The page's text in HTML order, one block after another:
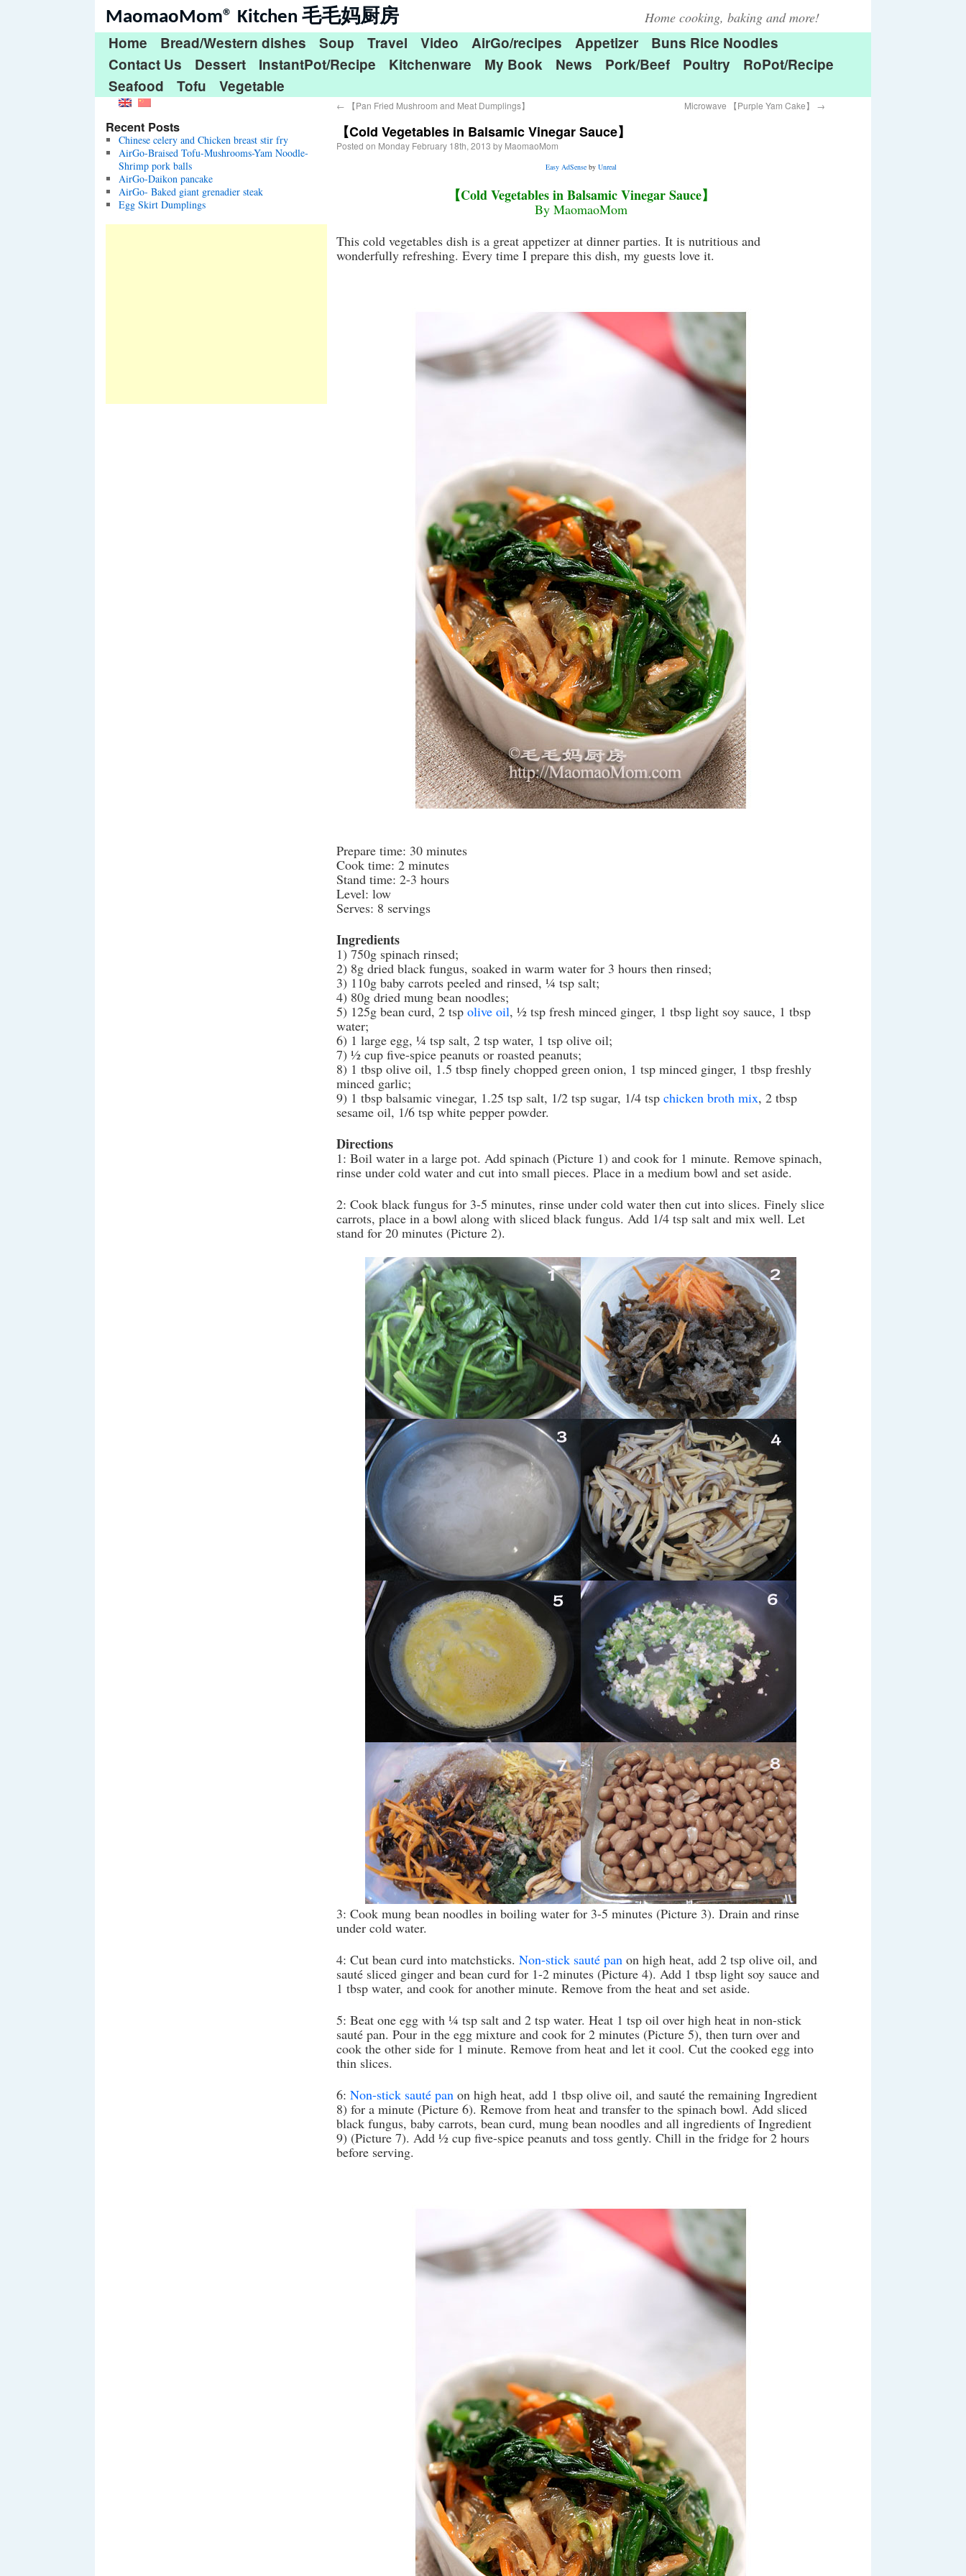
MaomaoMom® Kitchen 毛毛妈厨房 Home cooking, baking and more!
Home Bread/Western dishes Soup Travel Video AirGo/recipes Appetizer
Buns Rice Noodles
Contact Us
Dessert InstantPot/Recipe Kitchenware My Book News Pork/Beef Poultry
RoPot/Recipe
Seafood
Tofu Vegetable
← 【Pan Fried Mushroom and Meat Dumplings】 Microwave 【Purple Yam Cake】 →
【Cold Vegetables in Balsamic Vinegar Sauce】
Posted on Monday February 18th, 2013 by MaomaoMom
Easy AdSenseby Unreal
【Cold Vegetables in Balsamic Vinegar Sauce】
By MaomaoMom
This cold vegetables dish is a great appetizer at dinner parties. It is nutritious and
wonderfully refreshing. Every time I prepare this dish, my guests love it.
Prepare time: 30 minutes
Cook time: 2 minutes
Stand time: 2-3 hours
Level: low
Serves: 8 servings
Ingredients
1) 750g spinach rinsed;
2) 8g dried black fungus, soaked in warm water for 3 hours then rinsed;
3) 110g baby carrots peeled and rinsed, ¼ tsp salt;
4) 80g dried mung bean noodles;
5) 125g bean curd, 2 tsp olive oil, ½ tsp fresh minced ginger, 1 tbsp light soy sauce, 1 tbsp
water;
6) 1 large egg, ¼ tsp salt, 2 tsp water, 1 tsp olive oil;
7) ½ cup five-spice peanuts or roasted peanuts;
8) 1 tbsp olive oil, 1.5 tbsp finely chopped green onion, 1 tsp minced ginger, 1 tbsp freshly
minced garlic;
9) 1 tbsp balsamic vinegar, 1.25 tsp salt, 1/2 tsp sugar, 1/4 tsp chicken broth mix, 2 tbsp
sesame oil, 1/6 tsp white pepper powder.
Directions
1: Boil water in a large pot. Add spinach (Picture 1) and cook for 1 minute. Remove spinach,
rinse under cold water and cut into small pieces. Place in a medium bowl and set aside.
2: Cook black fungus for 3-5 minutes, rinse under cold water then cut into slices. Finely slice
carrots, place in a bowl along with sliced black fungus. Add 1/4 tsp salt and mix well. Let
stand for 20 minutes (Picture 2).
3: Cook mung bean noodles in boiling water for 3-5 minutes (Picture 3). Drain and rinse
under cold water.
4: Cut bean curd into matchsticks. Non-stick sauté pan on high heat, add 2 tsp olive oil, and
sauté sliced ginger and bean curd for 1-2 minutes (Picture 4). Add 1 tbsp light soy sauce and
1 tbsp water, and cook for another minute. Remove from the heat and set aside.
5: Beat one egg with ¼ tsp salt and 2 tsp water. Heat 1 tsp oil over high heat in non-stick
sauté pan. Pour in the egg mixture and cook for 2 minutes (Picture 5), then turn over and
cook the other side for 1 minute. Remove from heat and let it cool. Cut the cooked egg into
thin slices.
6: Non-stick sauté pan on high heat, add 1 tbsp olive oil, and sauté the remaining Ingredient
8) for a minute (Picture 6). Remove from heat and transfer to the spinach bowl. Add sliced
black fungus, baby carrots, bean curd, mung bean noodles and all ingredients of Ingredient
9) (Picture 7). Add ½ cup five-spice peanuts and toss gently. Chill in the fridge for 2 hours
before serving.
Recent Posts
Chinese celery and Chicken breast stir fry
AirGo-Braised Tofu-Mushrooms-Yam Noodle-
Shrimp pork balls
AirGo-Daikon pancake
AirGo- Baked giant grenadier steak
Egg Skirt Dumplings